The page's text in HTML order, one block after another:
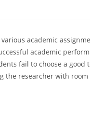
academic
academic
fail to choose a
researcher with